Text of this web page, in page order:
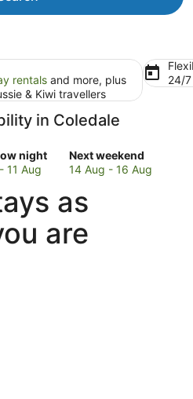
rentals and more, plus
& Kiwi travellers
24/
in Coledale
night
11 Aug
Next weekend
Check
prices
Coledale
for
next
weekend,
14 Aug - 16 Aug
as
are